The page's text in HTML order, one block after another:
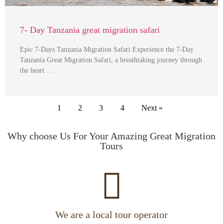
7- Day Tanzania great migration safari
Epic 7-Days Tanzania Migration Safari Experience the 7-Day
Tanzania Great Migration Safari, a breathtaking journey through
the heart …
1 2 3 4 Next »
Why choose Us For Your Amazing Great Migration
Tours
We are a local tour operator